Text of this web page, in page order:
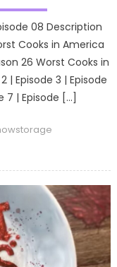
08 Description
Cooks in America
26 Worst Cooks in
| Episode 3 | Episode
7 | Episode […]